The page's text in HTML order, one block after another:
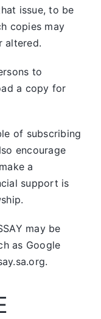
issue, to be
copies may
altered.
to
a copy for
of subscribing
encourage
a
support is
may be
as Google